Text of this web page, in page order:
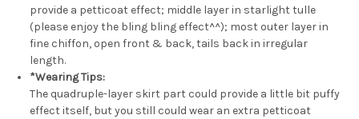
provide a petticoat effect; middle layer in starlight tulle
(please enjoy the bling bling effect^^); most outer layer in
fine chiffon, open front & back, tails back in irregular
length.
*Wearing Tips:
The quadruple-layer skirt part could provide a little bit puffy
effect itself, but you still could wear an extra petticoat